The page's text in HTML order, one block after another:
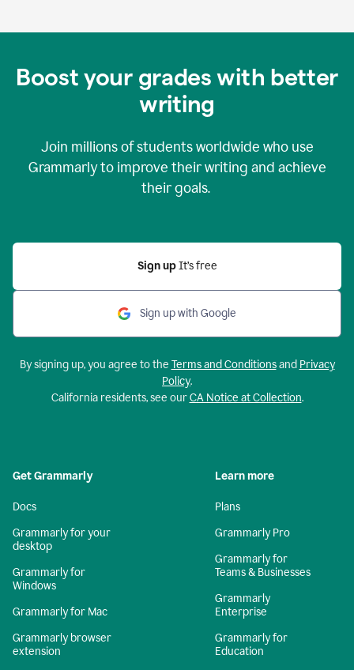
Boost your grades with better
writing
Join millions of students worldwide who use
Grammarly to improve their writing and achieve
their goals.
Sign up It’s free
Sign up with Google
By signing up, you agree to the Terms and Conditionsand Privacy
Policy.
California residents, see ourCA Notice at Collection.
Get Grammarly
Docs
Grammarly for your
desktop
Grammarly for
Windows
Grammarly for Mac
Grammarly browser
extension
Learn more
Plans
Grammarly Pro
Grammarly for
Teams & Businesses
Grammarly
Enterprise
Grammarly for
Education